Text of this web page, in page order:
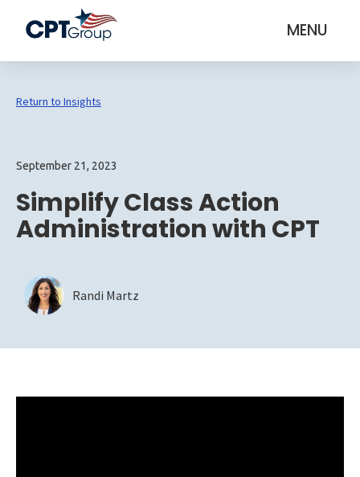
MENU
Return to Insights
September 21, 2023
Simplify Class Action
Administration with CPT
Randi Martz